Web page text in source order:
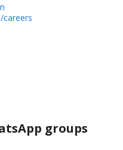
careers
groups